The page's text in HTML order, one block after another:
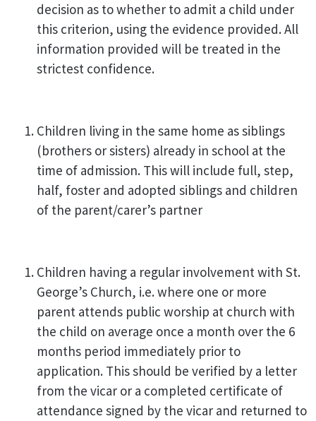
decision as to whether to admit a child under
this criterion, using the evidence provided. All
information provided will be treated in the
strictest confidence.
Children living in the same home as siblings
(brothers or sisters) already in school at the
time of admission. This will include full, step,
half, foster and adopted siblings and children
of the parent/carer’s partner
Children having a regular involvement with St.
George’s Church, i.e. where one or more
parent attends public worship at church with
the child on average once a month over the 6
months period immediately prior to
application. This should be verified by a letter
from the vicar or a completed certificate of
attendance signed by the vicar and returned to